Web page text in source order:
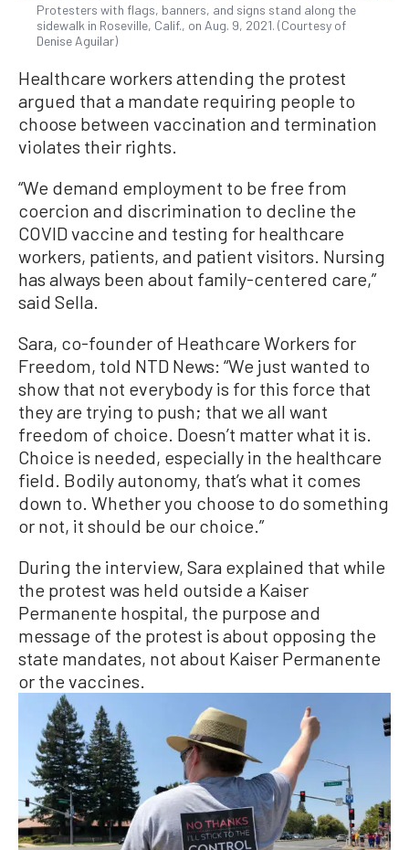
Protesters with flags, banners, and signs stand along the
sidewalk in Roseville, Calif., on Aug. 9, 2021. (Courtesy of
Denise Aguilar)
Healthcare workers attending the protest
argued that a mandate requiring people to
choose between vaccination and termination
violates their rights.
“We demand employment to be free from
coercion and discrimination to decline the
COVID vaccine and testing for healthcare
workers, patients, and patient visitors. Nursing
has always been about family-centered care,”
said Sella.
Sara, co-founder of Heathcare Workers for
Freedom, told NTD News: “We just wanted to
show that not everybody is for this force that
they are trying to push; that we all want
freedom of choice. Doesn’t matter what it is.
Choice is needed, especially in the healthcare
field. Bodily autonomy, that’s what it comes
down to. Whether you choose to do something
or not, it should be our choice.”
During the interview, Sara explained that while
the protest was held outside a Kaiser
Permanente hospital, the purpose and
message of the protest is about opposing the
state mandates, not about Kaiser Permanente
or the vaccines.